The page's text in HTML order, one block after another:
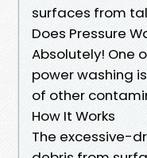
surfaces from
Does Pressure
Absolutely! One
power washing
of other
How It Works
The excessive-